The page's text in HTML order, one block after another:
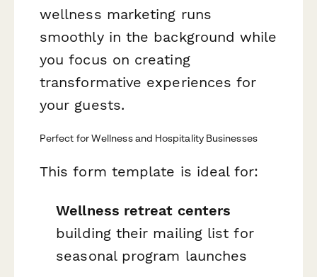
wellness marketing runs
smoothly in the background while
you focus on creating
transformative experiences for
your guests.
Perfect for Wellness and Hospitality Businesses
This form template is ideal for:
Wellness retreat centers
building their mailing list for
seasonal program launches